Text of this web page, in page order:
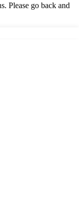
Please go back and